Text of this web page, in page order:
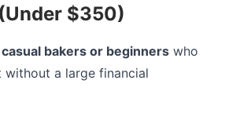
$350)
casual bakers or beginners who
a large financial